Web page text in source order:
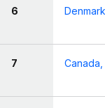
6
7